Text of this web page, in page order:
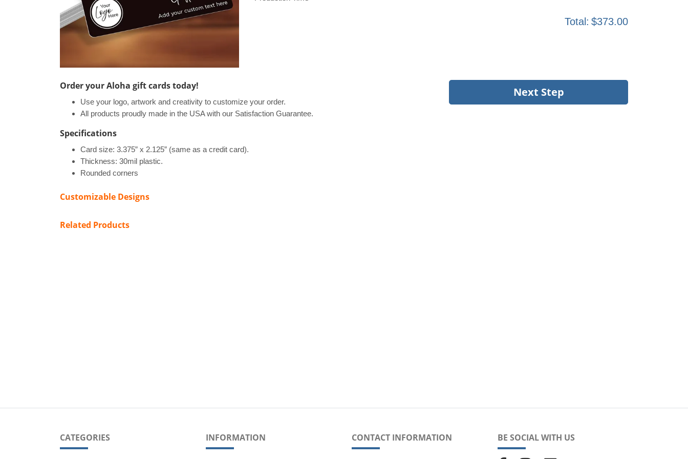
Total: $373.00
Order your Aloha gift cards today!
Use your logo, artwork and creativity to customize your order.
All products proudly made in the USA with our Satisfaction Guarantee.
Specifications
Card size: 3.375” x 2.125” (same as a credit card).
Thickness: 30mil plastic.
Rounded corners
Next Step
Customizable Designs
Related Products
CATEGORIES INFORMATION CONTACT INFORMATION BE SOCIAL WITH US